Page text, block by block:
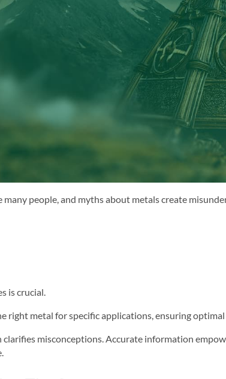
people, and myths about metals create
is crucial.
right metal for specific applications, ensuring
misconceptions. Accurate information